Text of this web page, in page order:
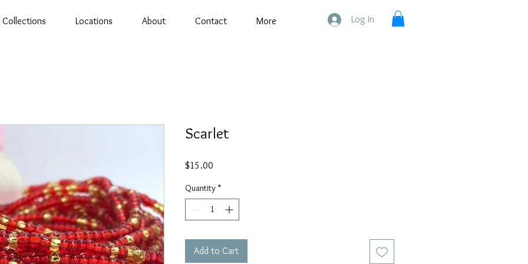
Collections Locations About Contact More Log In
Scarlet
$15.00
Quantity *
Add to Cart